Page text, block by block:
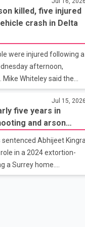
of vehicle windows
147A Street. By the time
the area. Investigators
of nine separate
Police have reviewed
two suspects
killed, five injured
crash in Delta
were injured following a
afternoon,
Whiteley said the
9800 block of Ladner
in the four
life-saving
but he was
his identity or any
remains under
Investigation Team.
Jul 15, 2026
five years in
and arson
Abhijeet Kingra
in a 2024 extortion-
a Surrey home.
guilty on July 6 to